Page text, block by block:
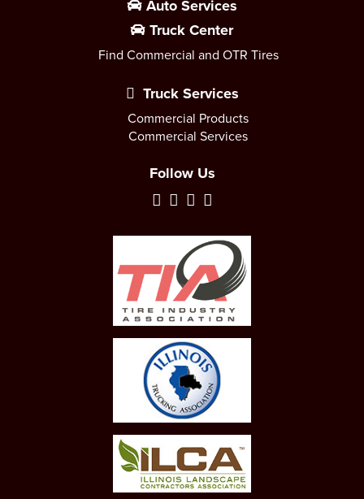
Auto Services
Truck Center
Find Commercial and OTR Tires
Truck Services
Commercial Products
Commercial Services
Follow Us